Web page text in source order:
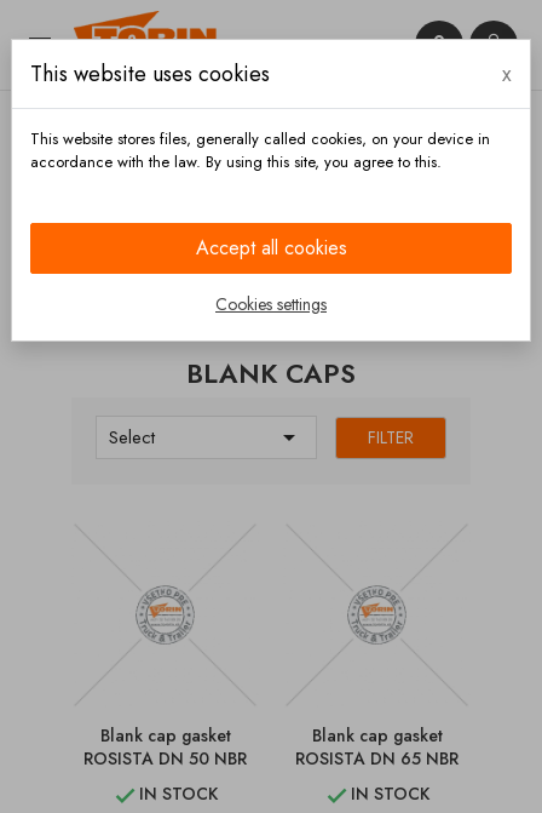
 

CATEGORIES
BLANK CAPS
Select  FILTER
Blank cap gasket
ROSISTA DN 50 NBR
 IN STOCK
Blank cap gasket
ROSISTA DN 65 NBR
 IN STOCK
This website uses cookies x
This website stores files, generally called cookies, on your device in
accordance with the law. By using this site, you agree to this.
Accept all cookies
Cookies settings